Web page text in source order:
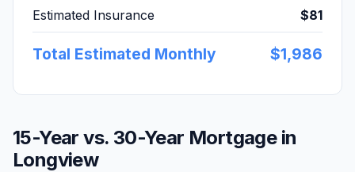
Estimated Insurance $81
Total Estimated Monthly $1,986
15-Year vs. 30-Year Mortgage in
Longview